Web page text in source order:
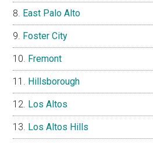
East Palo Alto
Foster City
Fremont
Hillsborough
Los Altos
Los Altos Hills